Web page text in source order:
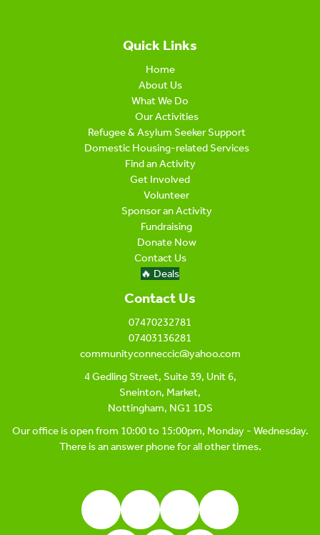
Quick Links
Home
About Us
What We Do
Our Activities
Refugee & Asylum Seeker Support
Domestic Housing-related Services
Find an Activity
Get Involved
Volunteer
Sponsor an Activity
Fundraising
Donate Now
Contact Us
🔥 Deals
Contact Us
07470232781
07403136281
communityconneccic@yahoo.com
4 Gedling Street, Suite 39, Unit 6,
Sneinton, Market,
Nottingham, NG1 1DS
Our office is open from 10:00 to 15:00pm, Monday - Wednesday.
There is an answer phone for all other times.